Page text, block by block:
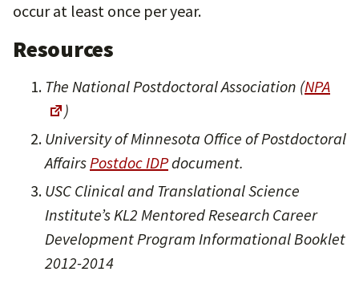
occur at least once per year.
Resources
The National Postdoctoral Association (NPA
)
University of Minnesota Office of Postdoctoral
AffairsPostdoc IDPdocument.
USC Clinical and Translational Science
Institute’s KL2 Mentored Research Career
Development Program Informational Booklet
2012-2014